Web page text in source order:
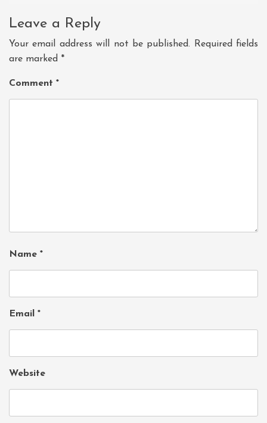
Leave a Reply
Your email address will not be published.
Required fields
are marked *
Comment *
Name *
Email *
Website